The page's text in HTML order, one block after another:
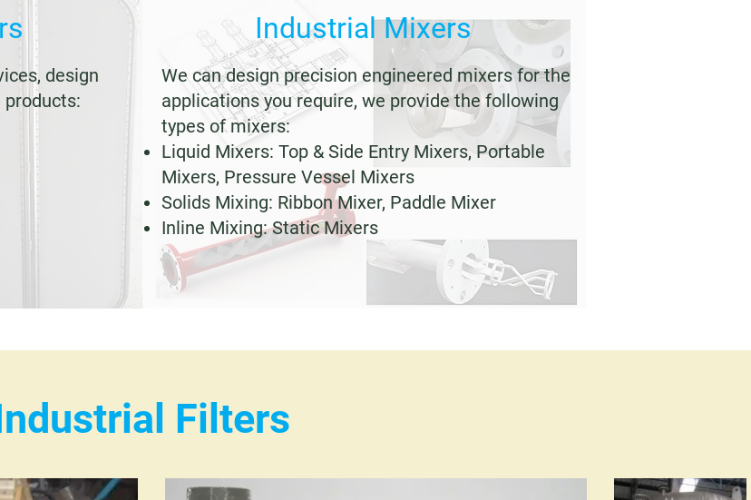
design
Industrial Mixers
We can design precision engineered mixers for the
applications you require, we provide the following
types of mixers:
Liquid Mixers: Top & Side Entry Mixers, Portable
Mixers, Pressure Vessel Mixers
Solids Mixing: Ribbon Mixer, Paddle Mixer
Inline Mixing: Static Mixers
Filters